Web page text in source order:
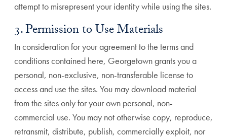
attempt to misrepresent your identity while using the sites.
3. Permission to Use Materials
In consideration for your agreement to the terms and
conditions contained here, Georgetown grants you a
personal, non-exclusive, non-transferable license to
access and use the sites. You may download material
from the sites only for your own personal, non-
commercial use. You may not otherwise copy, reproduce,
retransmit, distribute, publish, commercially exploit, nor